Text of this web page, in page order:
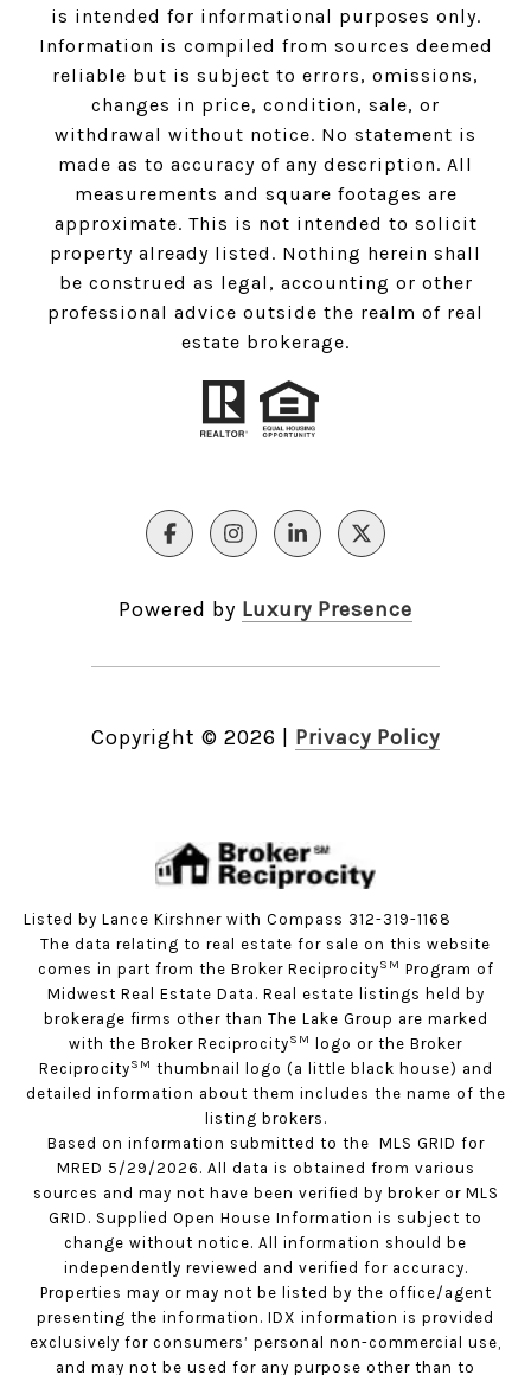
is intended for informational purposes only.
Information is compiled from sources deemed
reliable but is subject to errors, omissions,
changes in price, condition, sale, or
withdrawal without notice. No statement is
made as to accuracy of any description. All
measurements and square footages are
approximate. This is not intended to solicit
property already listed. Nothing herein shall
be construed as legal, accounting or other
professional advice outside the realm of real
estate brokerage.
Powered by Luxury Presence
Copyright © 2026 Privacy Policy
Listed by Lance Kirshner with Compass 312-319-1168
The data relating to real estate for sale on this website
comes in part from the Broker ReciprocitySM Program of
Midwest Real Estate Data. Real estate listings held by
brokerage firms other than The Lake Group are marked
with the Broker ReciprocitySM
logo or the Broker
ReciprocitySM thumbnail logo (a little black house) and
detailed information about them includes the name of the
listing brokers.
Based on information submitted to the MLS GRID for
MRED 5/29/2026. All data is obtained from various
sources and may not have been verified by broker or MLS
GRID. Supplied Open House Information is subject to
change without notice. All information should be
independently reviewed and verified for accuracy.
Properties may or may not be listed by the office/agent
presenting the information. IDX information is provided
exclusively for consumers’ personal non-commercial use,
and may not be used for any purpose other than to